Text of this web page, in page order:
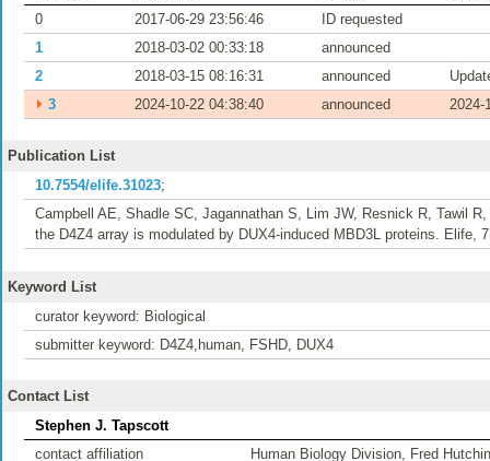
0
2017-06-29 23:56:46
ID requested
1
2018-03-02 00:33:18
announced
2
2018-03-15 08:16:31 announced
⏵ 3 2024-10-22 04:38:40 announced 2024-
Publication List
10.7554/elife.31023;
Campbell AE, Shadle SC, Jagannathan S, Lim JW, Resnick R, Tawil
the D4Z4 array is modulated by DUX4-induced MBD3L proteins. Elife,
Keyword List
curator keyword: Biological
submitter keyword: D4Z4,human, FSHD, DUX4
Contact List
Stephen J. Tapscott
contact affiliation
Human Biology Division, Fred